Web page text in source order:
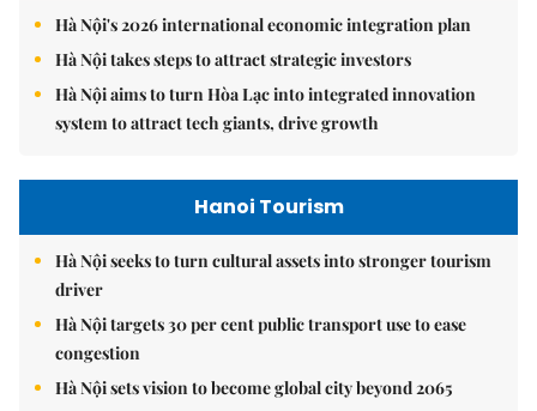
Hà Nội's 2026 international economic integration plan
Hà Nội takes steps to attract strategic investors
Hà Nội aims to turn Hòa Lạc into integrated innovation
system to attract tech giants, drive growth
Hanoi Tourism
Hà Nội seeks to turn cultural assets into stronger tourism
driver
Hà Nội targets 30 per cent public transport use to ease
congestion
Hà Nội sets vision to become global city beyond 2065